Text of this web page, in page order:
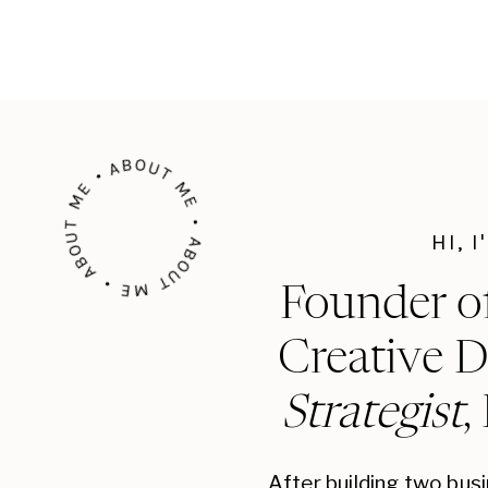
HI,
Founder
Creative
Strategist,
ABOUT ME • ABOUT ME • ABOUT ME •